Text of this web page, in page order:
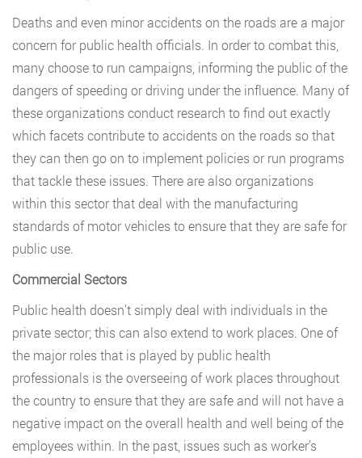
Deaths and even minor accidents on the roads are a major
concern for public health officials. In order to combat this,
many choose to run campaigns, informing the public of the
dangers of speeding or driving under the influence. Many of
these organizations conduct research to find out exactly
which facets contribute to accidents on the roads so that
they can then go on to implement policies or run programs
that tackle these issues. There are also organizations
within this sector that deal with the manufacturing
standards of motor vehicles to ensure that they are safe for
public use.
Commercial Sectors
Public health doesn’t simply deal with individuals in the
private sector; this can also extend to work places. One of
the major roles that is played by public health
professionals is the overseeing of work places throughout
the country to ensure that they are safe and will not have a
negative impact on the overall health and well being of the
employees within. In the past, issues such as worker’s